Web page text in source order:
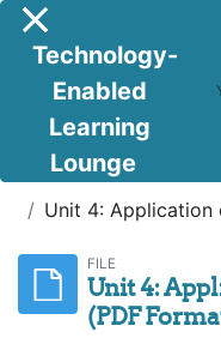
Skip to main content
Side panel
Technology-
Enabled
Learning
Lounge
IoT and Cloud
Unit 4: Application
FILE
Unit 4:
(PDF